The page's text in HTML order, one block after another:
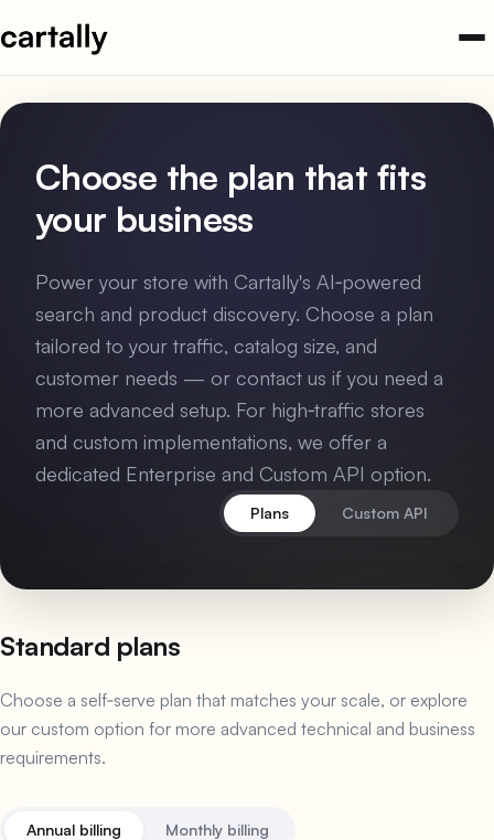
to
Choose the plan that fits
your business
Power your store with Cartally's AI‑powered
search and product discovery. Choose a plan
tailored to your traffic, catalog size, and
customer needs — or contact us if you need a
more advanced setup. For high‑traffic stores
and custom implementations, we offer a
dedicated Enterprise and Custom API option.
Plans Custom API
Standard plans
Choose a self‑serve plan that matches your scale, or explore
our custom option for more advanced technical and business
requirements.
Annual billing Monthly billing